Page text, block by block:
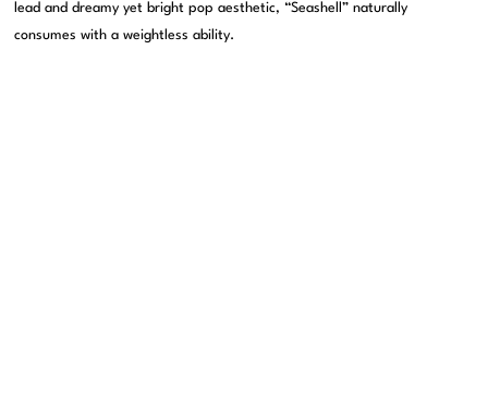
lead and dreamy yet bright pop aesthetic, “Seashell” naturally
consumes with a weightless ability.